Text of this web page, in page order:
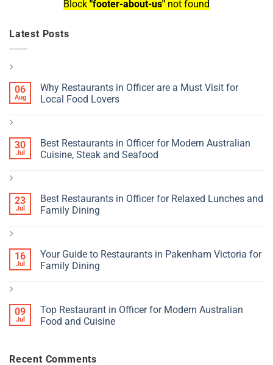
Block "footer-about-us" not found
Latest Posts
06
Aug
Why Restaurants in Officer are a Must Visit for
Local Food Lovers
30
Jul
Best Restaurants in Officer for Modern Australian
Cuisine, Steak and Seafood
23
Jul
Best Restaurants in Officer for Relaxed Lunches and
Family Dining
16
Jul
Your Guide to Restaurants in Pakenham Victoria for
Family Dining
09
Jul
Top Restaurant in Officer for Modern Australian
Food and Cuisine
Recent Comments